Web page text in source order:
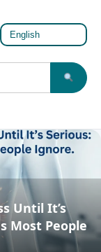
Until It’s
Most People